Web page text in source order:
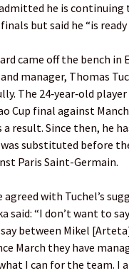
admitted he is
but said he “is
came off the bench in
manager, Thomas
The 24‑year‑old
Cup final against
a result. Since then, he
was substituted before
Paris Saint-Germain.
agreed with Tuchel’s
said: “I don’t want to
between Mikel
March they have
I can for the team.